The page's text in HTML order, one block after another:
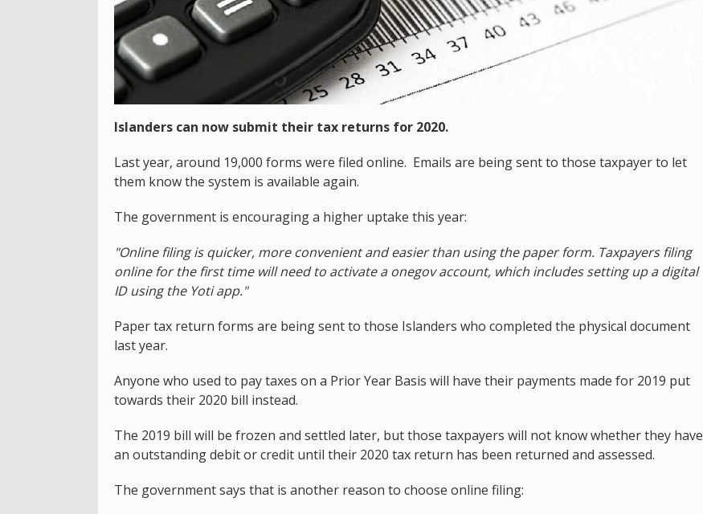
Islanders can now submit their tax returns for 2020.
Last year, around 19,000 forms were filed online. Emails are being sent to those taxpayer to let
them know the system is available again.
The government is encouraging a higher uptake this year:
"Online filing is quicker, more convenient and easier than using the paper form. Taxpayers filing
online for the first time will need to activate a onegov account, which includes setting up a digital
ID using the Yoti app."
Paper tax return forms are being sent to those Islanders who completed the physical document
last year.
Anyone who used to pay taxes on a Prior Year Basis will have their payments made for 2019 put
towards their 2020 bill instead.
The 2019 bill will be frozen and settled later, but those taxpayers will not know whether they have
an outstanding debit or credit until their 2020 tax return has been returned and assessed.
The government says that is another reason to choose online filing: